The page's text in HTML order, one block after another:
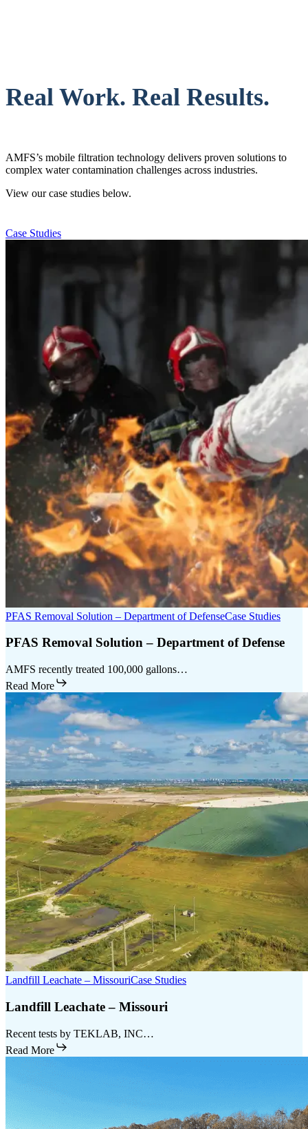
Real Work. Real Results.
AMFS’s mobile filtration technology delivers proven solutions to
complex water contamination challenges across industries.
View our case studies below.
Case Studies
PFAS Removal Solution – Department of DefenseCase Studies
PFAS Removal Solution – Department of Defense
AMFS recently treated 100,000 gallons…
Read More
Landfill Leachate – MissouriCase Studies
Landfill Leachate – Missouri
Recent tests by TEKLAB, INC…
Read More